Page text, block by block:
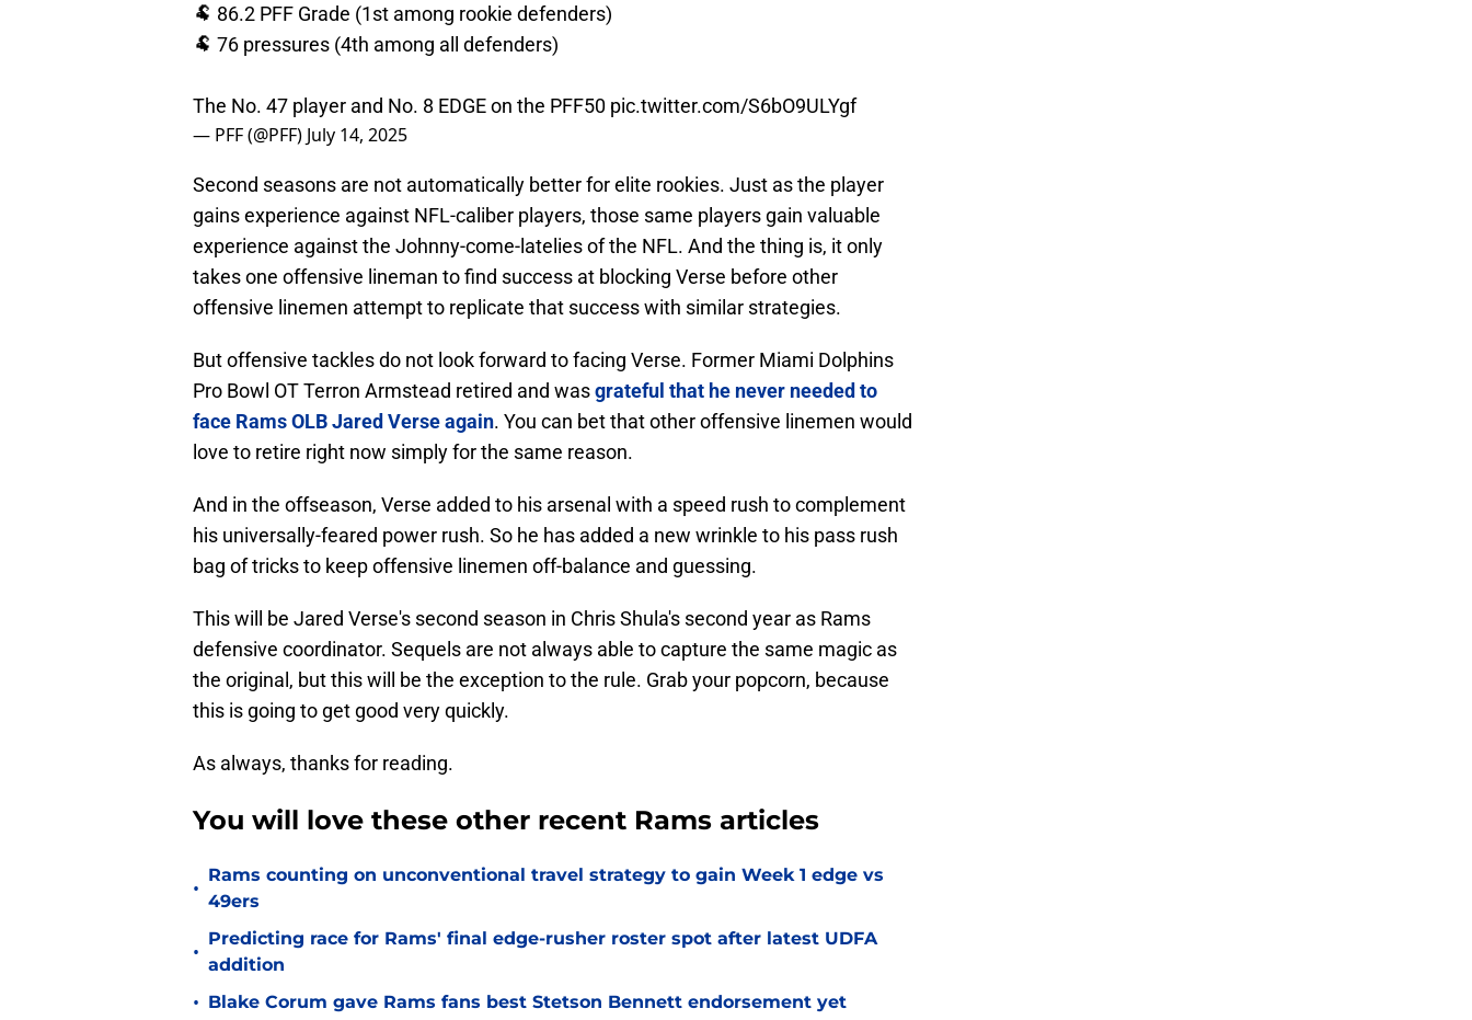
🐏 86.2 PFF Grade (1st among rookie defenders)
🐏 76 pressures (4th among all defenders)
The No. 47 player and No. 8 EDGE on the PFF50 pic.twitter.com/S6bO9ULYgf
— PFF (@PFF) July 14, 2025
Second seasons are not automatically better for elite rookies. Just as the player
gains experience against NFL-caliber players, those same players gain valuable
experience against the Johnny-come-latelies of the NFL. And the thing is, it only
takes one offensive lineman to find success at blocking Verse before other
offensive linemen attempt to replicate that success with similar strategies.
But offensive tackles do not look forward to facing Verse. Former Miami Dolphins
Pro Bowl OT Terron Armstead retired and wasgrateful that he never needed to
face Rams OLB Jared Verse again. You can bet that other offensive linemen would
love to retire right now simply for the same reason.
And in the offseason, Verse added to his arsenal with a speed rush to complement
his universally-feared power rush. So he has added a new wrinkle to his pass rush
bag of tricks to keep offensive linemen off-balance and guessing.
This will be Jared Verse's second season in Chris Shula's second year as Rams
defensive coordinator. Sequels are not always able to capture the same magic as
the original, but this will be the exception to the rule. Grab your popcorn, because
this is going to get good very quickly.
As always, thanks for reading.
You will love these other recent Rams articles
•
Rams counting on unconventional travel strategy to gain Week 1 edge vs
49ers
•
Predicting race for Rams' final edge-rusher roster spot after latest UDFA
addition
• Blake Corum gave Rams fans best Stetson Bennett endorsement yet